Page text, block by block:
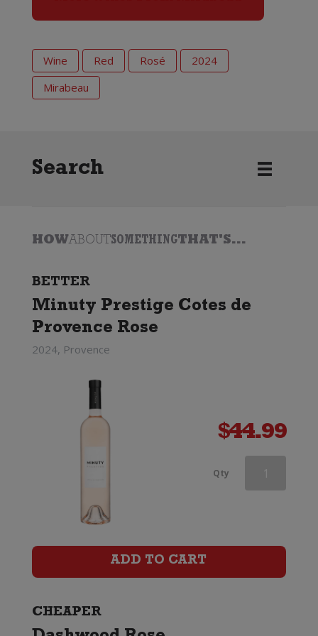
Wine Red Rosé
2024
Mirabeau
Search
HOWABOUTSOMETHINGTHAT'S...
BETTER
Minuty Prestige Cotes de
Provence Rose
2024, Provence
$44.99
Qty Mirabeau
ADD TO CART
CHEAPER